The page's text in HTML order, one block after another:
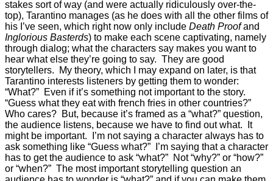
stakes sort of way (and were actually ridiculously over-the-
top), Tarantino manages (as he does with all the other films of
his I’ve seen, which right now only include Death Proofand
Inglorious Basterds) to make each scene captivating, namely
through dialog; what the characters say makes you want to
hear what else they’re going to say. They are good
storytellers. My theory, which I may expand on later, is that
Tarantino interests listeners by getting them to wonder:
“What?” Even if it’s something not important to the story.
“Guess what they eat with french fries in other countries?”
Who cares? But, because it’s framed as a “what?” question,
the audience listens, because we have to find out what. It
might be important. I’m not saying a character always has to
ask something like “Guess what?” I’m saying that a character
has to get the audience to ask “what?” Not “why?” or “how?”
or “when?” The most important storytelling question an